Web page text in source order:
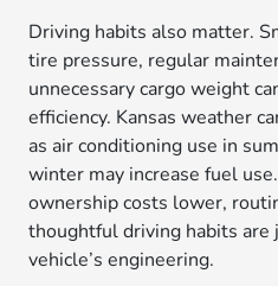
Driving habits also matter.
tire pressure, regular
unnecessary cargo weight
efficiency. Kansas weather
as air conditioning use in
winter may increase fuel
ownership costs lower,
thoughtful driving habits are
vehicle’s engineering.